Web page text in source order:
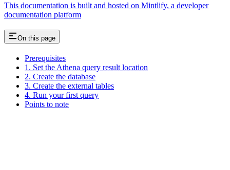
This documentation is built and hosted on Mintlify, a developer
documentation platform
On this page
Prerequisites
1. Set the Athena query result location
2. Create the database
3. Create the external tables
4. Run your first query
Points to note